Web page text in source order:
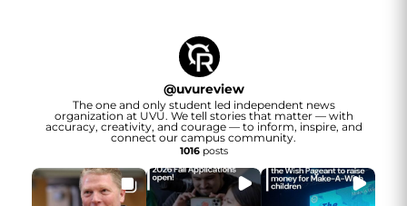
@uvureview
The one and only student led independent news
organization at UVU. We tell stories that matter — with
accuracy, creativity, and courage — to inform, inspire, and
connect our campus community.
1016posts